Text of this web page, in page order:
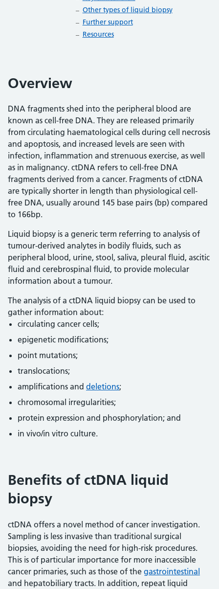
Other types of liquid biopsy
Further support
Resources
Overview
DNA fragments shed into the peripheral blood are
known as cell-free DNA. They are released primarily
from circulating haematological cells during cell necrosis
and apoptosis, and increased levels are seen with
infection, inflammation and strenuous exercise, as well
as in malignancy. ctDNA refers to cell-free DNA
fragments derived from a cancer. Fragments of ctDNA
are typically shorter in length than physiological cell-
free DNA, usually around 145 base pairs (bp) compared
to 166bp.
Liquid biopsy is a generic term referring to analysis of
tumour-derived analytes in bodily fluids, such as
peripheral blood, urine, stool, saliva, pleural fluid, ascitic
fluid and cerebrospinal fluid, to provide molecular
information about a tumour.
The analysis of a ctDNA liquid biopsy can be used to
gather information about:
circulating cancer cells;
epigenetic modifications;
point mutations;
translocations;
amplifications and deletions;
chromosomal irregularities;
protein expression and phosphorylation; and
in vivo/in vitro culture.
Benefits of ctDNA liquid
biopsy
ctDNA offers a novel method of cancer investigation.
Sampling is less invasive than traditional surgical
biopsies, avoiding the need for high-risk procedures.
This is of particular importance for more inaccessible
cancer primaries, such as those of the gastrointestinal
and hepatobiliary tracts. In addition, repeat liquid